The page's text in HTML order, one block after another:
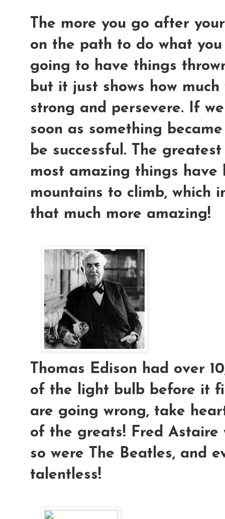
The more you go after
on the path to do what
going to have things
but it just shows how
strong and persevere. If
soon as something
be successful. The
most amazing things have
mountains to climb, which
that much more amazing!
Thomas Edison had over
of the light bulb before it
are going wrong, take
of the greats! Fred
so were The Beatles, and
talentless!